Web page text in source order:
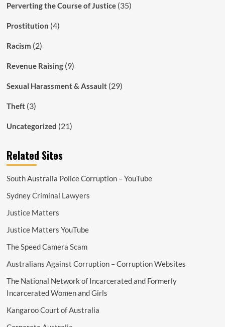
Perverting the Course of Justice(35)
Prostitution (4)
Racism (2)
Revenue Raising(9)
Sexual Harassment & Assault(29)
Theft(3)
Uncategorized (21)
Related Sites
South Australia Police Corruption – YouTube
Sydney Criminal Lawyers
Justice Matters
Justice Matters YouTube
The Speed Camera Scam
Australians Against Corruption – Corruption Websites
The National Network of Incarcerated and Formerly
Incarcerated Women and Girls
Kangaroo Court of Australia